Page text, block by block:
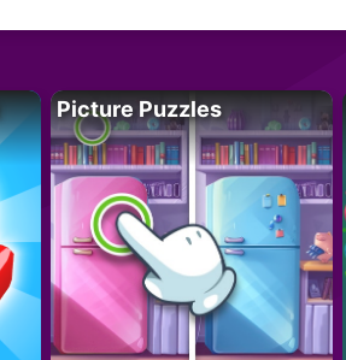
Picture Puzzles